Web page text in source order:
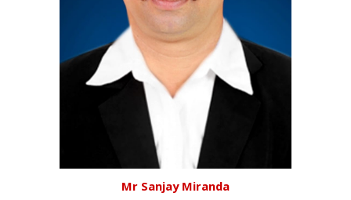
Mr Sanjay Miranda